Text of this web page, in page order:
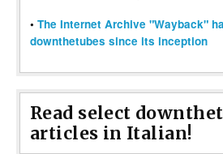
• The Internet Archive "Wayback"
downthetubes since its inception
Read select
articles in Italian!